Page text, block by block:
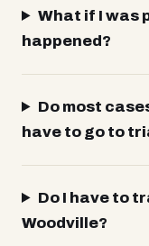
What if I was
happened?
Do most
have to go to
Do I have to
Woodville?